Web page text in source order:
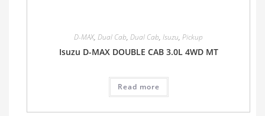
D-MAX, Dual Cab, Dual Cab, Isuzu, Pickup
Isuzu D-MAX DOUBLE CAB 3.0L 4WD MT
Read more